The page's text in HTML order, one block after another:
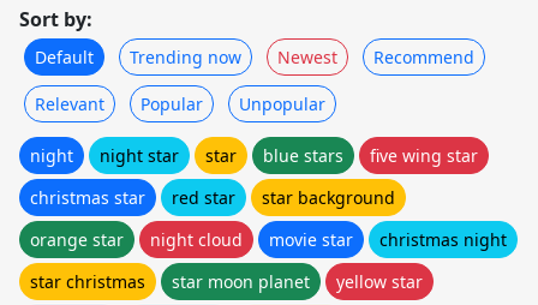
Sort by:
Default Trending now Newest Recommend
Relevant Popular Unpopular
night night star star blue stars
five wing star
christmas star
red star
star background
orange star
night cloud movie star
christmas night
star christmas
star moon planet
yellow star